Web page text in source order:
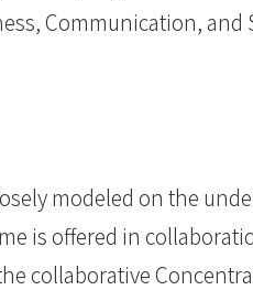
Communication, and
modeled on the
is offered in
collaborative